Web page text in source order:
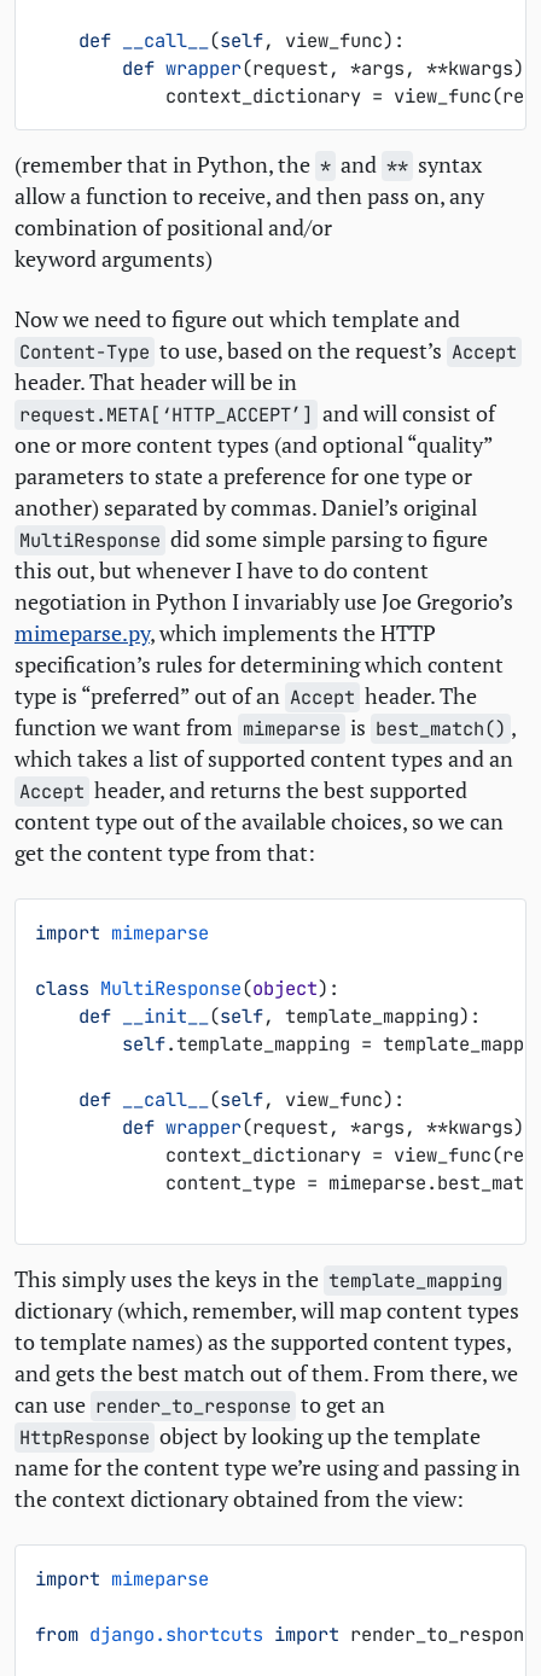
def __call__ (self, view_func):
def wrapper(request, *args, **kwargs):
context_dictionary = view_func(
(remember that in Python, the * and ** syntax
allow a function to receive, and then pass on, any
combination of positional and/or
keyword arguments)
Now we need to figure out which template and
Content-Type to use, based on the request’s Accept
header. That header will be in
request.META[‘HTTP_ACCEPT’] and will consist of
one or more content types (and optional “quality”
parameters to state a preference for one type or
another) separated by commas. Daniel’s original
MultiResponse did some simple parsing to figure
this out, but whenever I have to do content
negotiation in Python I invariably use Joe Gregorio’s
mimeparse.py, which implements theHTTP
specification’s rules for determining which content
type is “preferred” out of an Accept header. The
function we want from mimeparse is best_match() ,
which takes a list of supported content types and an
Accept header, and returns the best supported
content type out of the available choices, so we can
get the content type from that:
import mimeparse
class MultiResponse(object):
def
__init__ (self, template_mapping):
self.template_mapping =
def __call__ (self, view_func):
def wrapper(request, *args, **kwargs):
context_dictionary = view_func(
content_type = mimeparse.
This simply uses the keys in the template_mapping
dictionary (which, remember, will map content types
to template names) as the supported content types,
and gets the best match out of them. From there, we
can use render_to_response to get an
HttpResponse object by looking up the template
name for the content type we’re using and passing in
the context dictionary obtained from the view:
import mimeparse
from django.shortcuts import